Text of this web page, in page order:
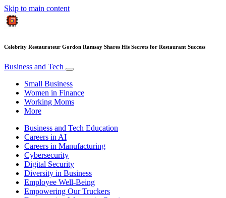
Skip to main content
Celebrity Restaurateur Gordon Ramsay Shares His Secrets for Restaurant Success
Business and Tech
Small Business
Women in Finance
Working Moms
More
Business and Tech Education
Careers in AI
Careers in Manufacturing
Cybersecurity
Digital Security
Diversity in Business
Employee Well-Being
Empowering Our Truckers